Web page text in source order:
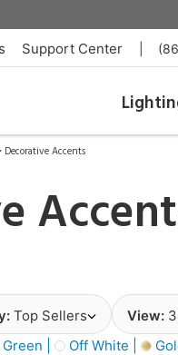
Support Center
Decorative Accents
Top Sellers View:
Green | Off White |